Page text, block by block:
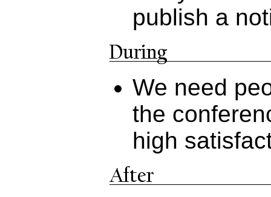
publish a
We need
the
high